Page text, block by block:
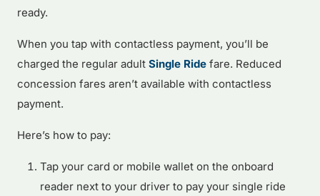
ready.
When you tap with contactless payment, you’ll be
charged the regular adult Single Ride fare. Reduced
concession fares aren’t available with contactless
payment.
Here’s how to pay:
Tap your card or mobile wallet on the onboard
reader next to your driver to pay your single ride